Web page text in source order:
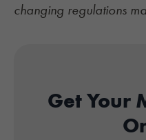
changing regulations
Get Your